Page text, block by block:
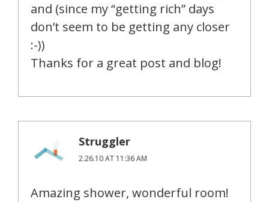
and (since my “getting rich” days
don’t seem to be getting any closer
:-))
Thanks for a great post and blog!
Struggler
2.26.10 AT 11:36 AM
Amazing shower, wonderful room!